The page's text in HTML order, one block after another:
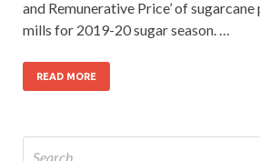
and Remunerative Price’ of
mills for 2019-20 sugar season. …
READ MORE